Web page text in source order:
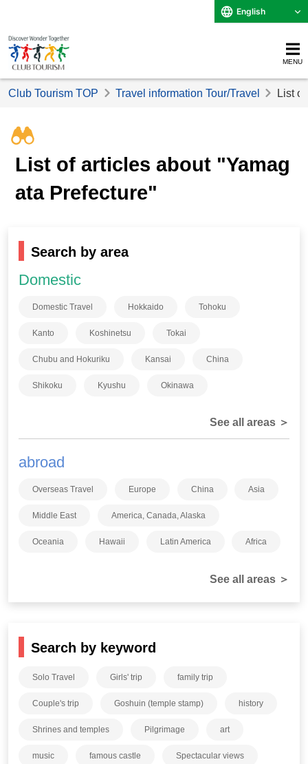
English
MENU
Club Tourism TOP Travel information Tour/Travel List
List of articles about "Yamag
ata Prefecture"
Search by area
Domestic
Domestic Travel Hokkaido Tohoku
Kanto Koshinetsu Tokai
Chubu and Hokuriku Kansai China
Shikoku Kyushu Okinawa
See all areas ＞
abroad
Overseas Travel Europe China Asia
Middle East America, Canada, Alaska
Oceania Hawaii Latin America Africa
See all areas ＞
Search by keyword
Solo Travel Girls' trip family trip
Couple's trip Goshuin (temple stamp) history
Shrines and temples Pilgrimage art
music famous castle Spectacular views